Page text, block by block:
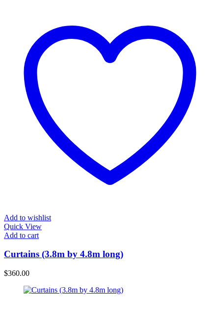
Add to wishlist
Quick View
Add to cart
Curtains (3.8m by 4.8m long)
$360.00